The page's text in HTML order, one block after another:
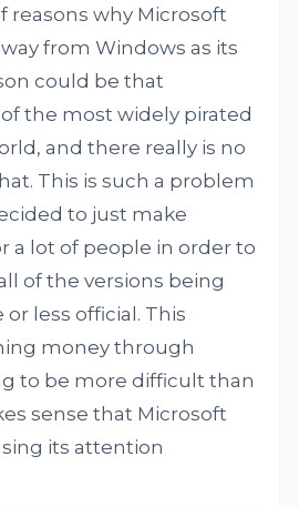
reasons why Microsoft
from Windows as its
could be that
the most widely pirated
and there really is no
This is such a problem
to just make
a lot of people in order to
of the versions being
less official. This
money through
to be more difficult than
sense that Microsoft
its attention